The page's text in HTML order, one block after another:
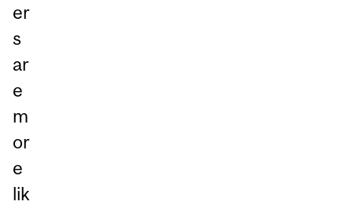
er
s
ar
e
m
or
e
lik